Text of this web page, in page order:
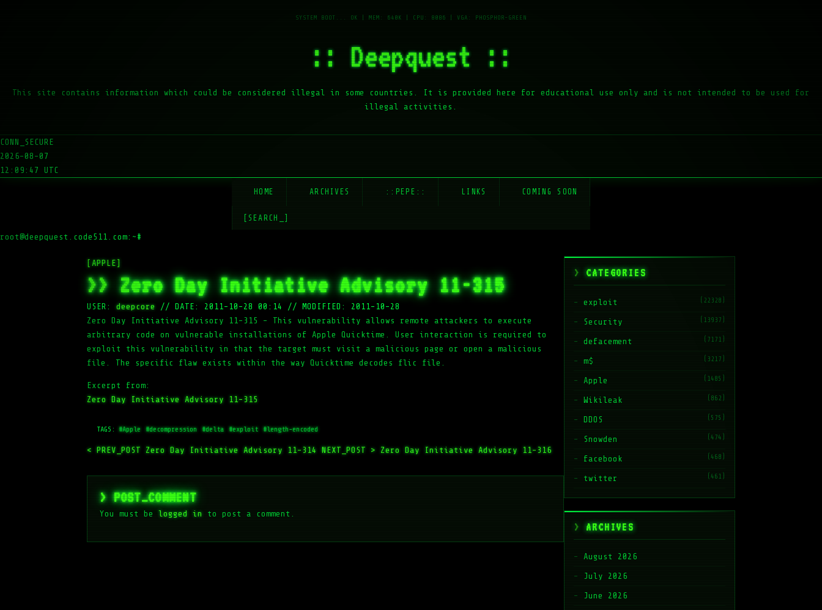
:: Deepquest ::
This site contains information which could be considered illegal in some countries. It is provided here for educational use only and is not intended to be used for
illegal activities.
CONN_SECURE
2026-08-07
12:09:47 UTC
HOME ARCHIVES ::PEPE:: LINKS COMING SOON
[SEARCH_]
root@deepquest.code511.com:~#
[APPLE]
>> Zero Day Initiative Advisory 11-315
USER:deepcore // DATE: 2011-10-28 00:14 //
MODIFIED: 2011-10-28
Zero Day Initiative Advisory 11-315 – This vulnerability allows remote attackers to execute
arbitrary code on vulnerable installations of Apple Quicktime. User interaction is required to
exploit this vulnerability in that the target must visit a malicious page or open a malicious
file. The specific flaw exists within the way Quicktime decodes flic file.
Excerpt from:
Zero Day Initiative Advisory 11-315
TAGS:#Apple #decompression #delta #exploit #length-encoded
< PREV_POST Zero Day Initiative Advisory 11-314NEXT_POST > Zero Day Initiative Advisory 11-316
> POST_COMMENT
You must be logged in to post a comment.
CATEGORIES
exploit (22328)
Security (13937)
defacement (7171)
m$ (3217)
Apple (1485)
Wikileak (862)
DDOS (575)
Snowden (474)
facebook (468)
twitter (461)
ARCHIVES
August 2026
July 2026
June 2026